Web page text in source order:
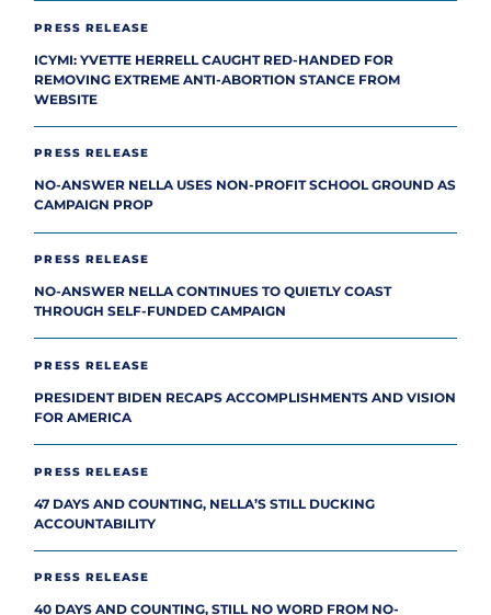
PRESS RELEASE
ICYMI: YVETTE HERRELL CAUGHT RED-HANDED FOR
REMOVING EXTREME ANTI-ABORTION STANCE FROM
WEBSITE
PRESS RELEASE
NO-ANSWER NELLA USES NON-PROFIT SCHOOL GROUND AS
CAMPAIGN PROP
PRESS RELEASE
NO-ANSWER NELLA CONTINUES TO QUIETLY COAST
THROUGH SELF-FUNDED CAMPAIGN
PRESS RELEASE
PRESIDENT BIDEN RECAPS ACCOMPLISHMENTS AND VISION
FOR AMERICA
PRESS RELEASE
47 DAYS AND COUNTING, NELLA’S STILL DUCKING
ACCOUNTABILITY
PRESS RELEASE
40 DAYS AND COUNTING, STILL NO WORD FROM NO-